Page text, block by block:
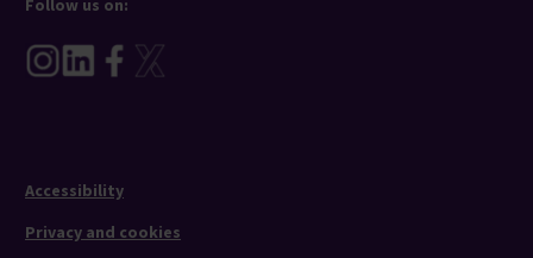
Follow us on:
Accessibility
Privacy and cookies